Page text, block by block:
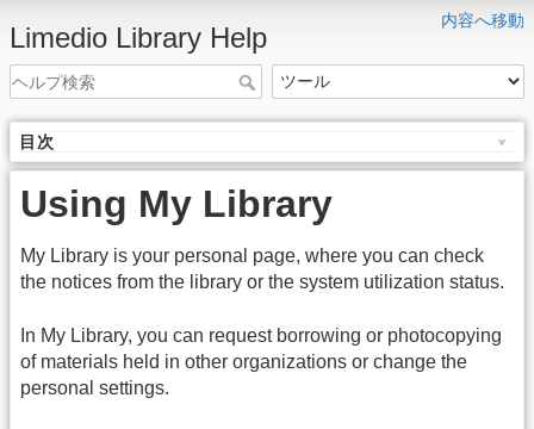
内容へ移動
Limedio Library Help
目次
Using My Library
My Library is your personal page, where you can check
the notices from the library or the system utilization status.
In My Library, you can request borrowing or photocopying
of materials held in other organizations or change the
personal settings.